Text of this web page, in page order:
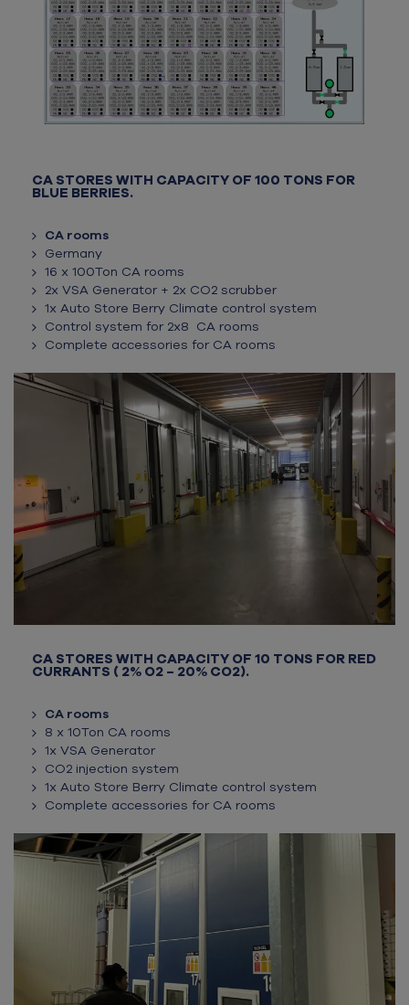
CA STORES WITH CAPACITY OF 100 TONS FOR
BLUE BERRIES.
CA rooms
Germany
16 x 100Ton CA rooms
2x VSA Generator + 2x CO2 scrubber
1x Auto Store Berry Climate control system
Control system for 2x8 CA rooms
Complete accessories for CA rooms
CA STORES WITH CAPACITY OF 10 TONS FOR RED
CURRANTS ( 2% O2 – 20% CO2).
CA rooms
8 x 10Ton CA rooms
1x VSA Generator
CO2 injection system
1x Auto Store Berry Climate control system
Complete accessories for CA rooms